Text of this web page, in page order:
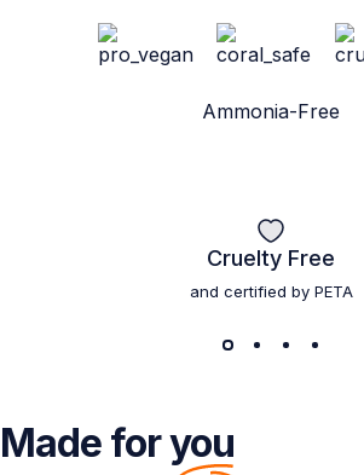
Ammonia-Free
Cruelty Free
and certified by PETA
Made foryou